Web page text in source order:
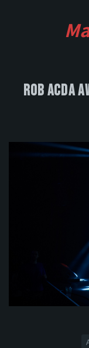
Rob Acda